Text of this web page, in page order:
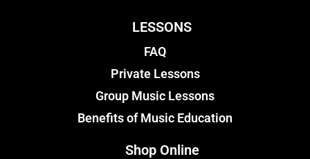
LESSONS
FAQ
Private Lessons
Group Music Lessons
Benefits of Music Education
Shop Online